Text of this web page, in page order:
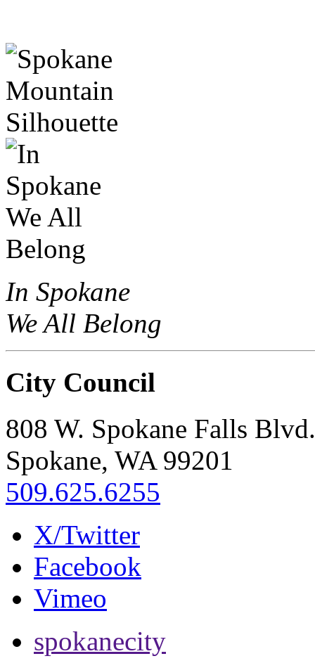
In Spokane
We All Belong
City Council
808 W. Spokane Falls Blvd.
Spokane, WA 99201
509.625.6255
X/Twitter
Facebook
Vimeo
spokanecity